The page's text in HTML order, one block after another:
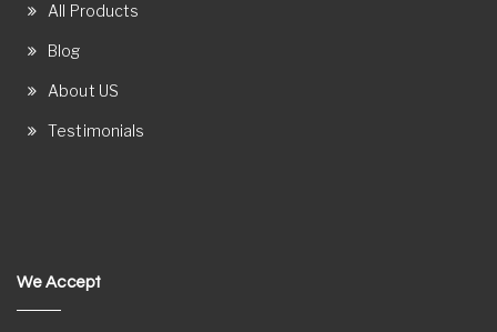
All Products
Blog
About US
Testimonials
We Accept